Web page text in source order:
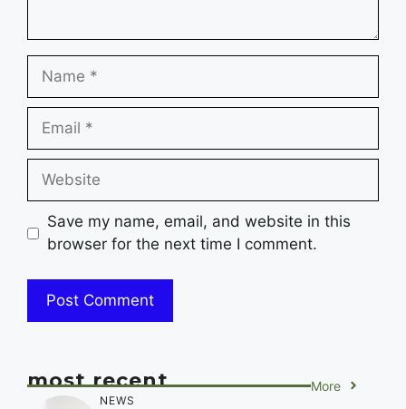
Name
Email
Website
Save my name, email, and website in this
browser for the next time I comment.
most recent More
NEWS